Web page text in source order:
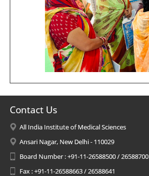
Contact Us
All India Institute of Medical Sciences
Ansari Nagar, New Delhi - 110029
Board Number : +91-11-26588500 / 26588700
Fax : +91-11-26588663 / 26588641